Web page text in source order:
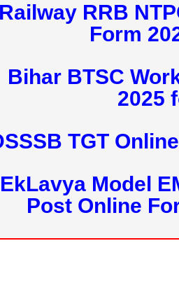
Railway RRB
Form
Bihar BTSC
2025
TGT
EkLavya Model
Post Online